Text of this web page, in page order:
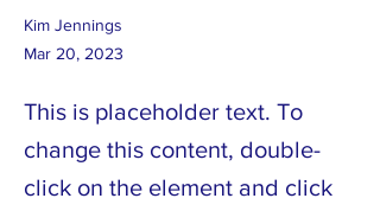
Kim Jennings
Mar 20, 2023
This is placeholder text. To
change this content, double-
click on the element and click